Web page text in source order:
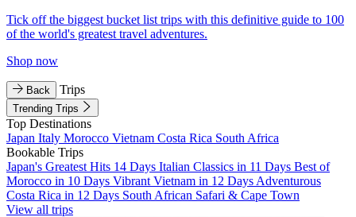
Tick off the biggest bucket list trips with this definitive guide to 100
of the world's greatest travel adventures.
Shop now
Back Trips
Trending Trips
Top Destinations
Japan Italy Morocco Vietnam Costa Rica South Africa
Bookable Trips
Japan's Greatest Hits 14 Days Italian Classics in 11 Days Best of
Morocco in 10 Days Vibrant Vietnam in 12 Days Adventurous
Costa Rica in 12 Days South African Safari & Cape Town
View all trips